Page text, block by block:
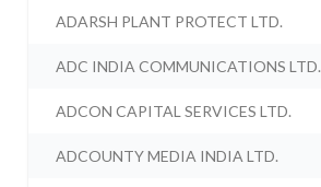
ADARSH PLANT PROTECT LTD.
ADC INDIA COMMUNICATIONS LTD.
ADCON CAPITAL SERVICES LTD.
ADCOUNTY MEDIA INDIA LTD.